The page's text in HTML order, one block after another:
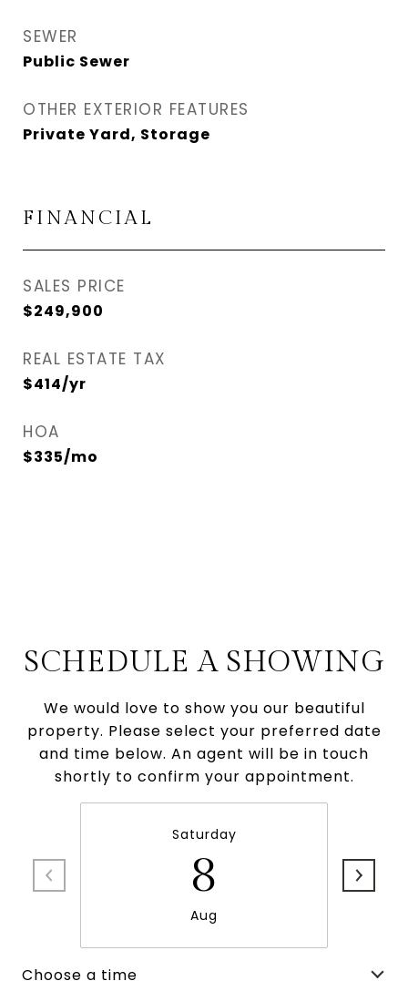
SEWER
Public Sewer
OTHER EXTERIOR FEATURES
Private Yard, Storage
FINANCIAL
SALES PRICE
$249,900
REAL ESTATE TAX
$414/yr
HOA
$335/mo
SCHEDULE A SHOWING
We would love to show you our beautiful
property. Please select your preferred date
and time below. An agent will be in touch
shortly to confirm your appointment.
Saturday
8
Aug
Choose a time